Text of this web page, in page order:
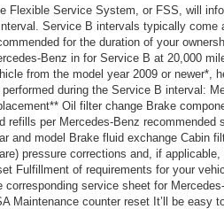
Flexible Service System, or FSS, will
Service B intervals typically come
for the duration of your
Benz in for Service B at 20,000
from the model year 2009 or newer*,
performed during the Service B interval:
Oil filter change Brake
refills per Mercedes-Benz recommended
and model Brake fluid exchange Cabin
pressure corrections and, if
Fulfillment of requirements for your
corresponding service sheet for
Maintenance counter reset It’ll be easy